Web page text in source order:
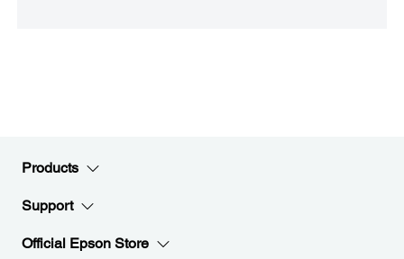
Products
Support
Official Epson Store